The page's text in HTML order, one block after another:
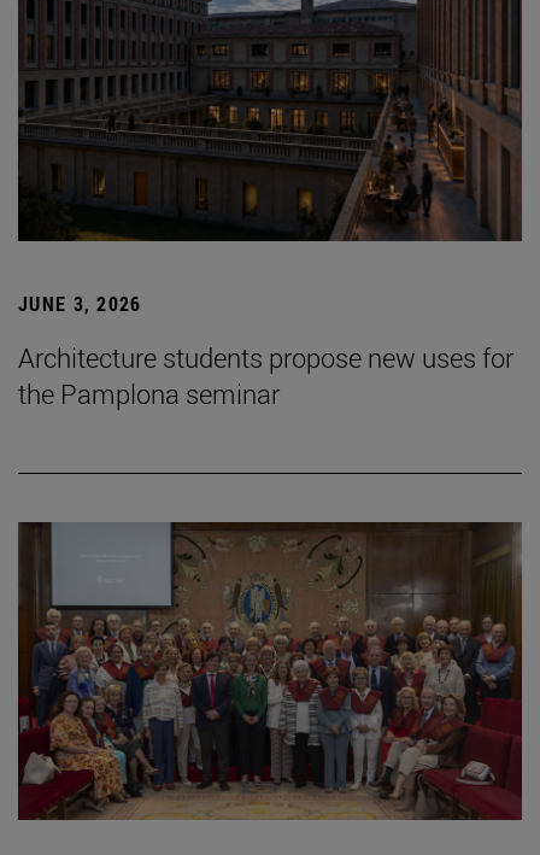
JUNE 3, 2026
Architecture students propose new uses for
the Pamplona seminar